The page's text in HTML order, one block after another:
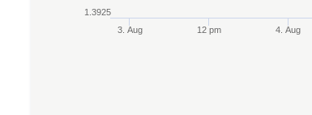
3. Aug 12 pm 4. Aug
1.3925